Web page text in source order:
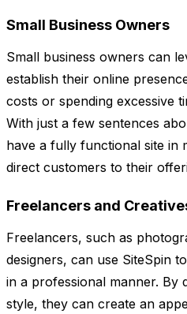
Small Business Owners
Small business owners can
establish their online
costs or spending excessive
With just a few sentences
have a fully functional site in
direct customers to their
Freelancers and
Freelancers, such as
designers, can use SiteSpin
in a professional manner. By
style, they can create an